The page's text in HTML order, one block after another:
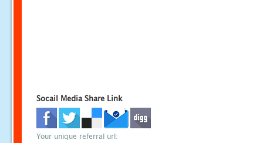
Socail Media Share Link
Your unique referral url: